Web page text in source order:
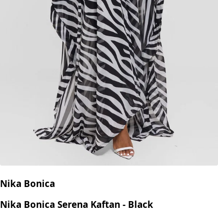
Nika Bonica
Nika Bonica Serena Kaftan - Black